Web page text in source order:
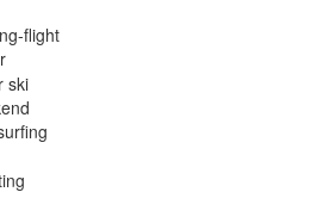
flight
ski